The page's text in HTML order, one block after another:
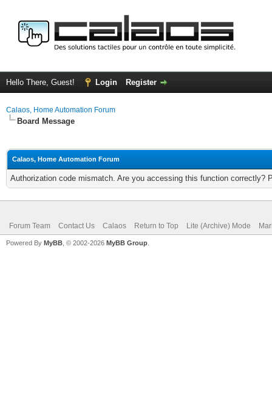
Hello There, Guest! Login Register
Calaos, Home Automation Forum
Board Message
Calaos, Home Automation Forum
Authorization code mismatch. Are you accessing this function correctly?
Forum Team Contact Us Calaos Return to Top Lite (Archive) Mode
Powered By MyBB , © 2002-2026 MyBB Group